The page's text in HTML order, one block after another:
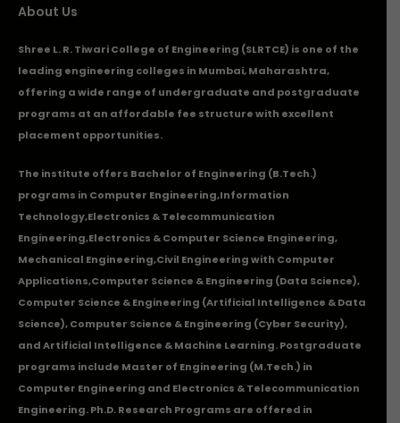
About Us
Shree L. R. Tiwari College of Engineering (SLRTCE) is one of the
leading engineering colleges in Mumbai, Maharashtra,
offering a wide range of undergraduate and postgraduate
programs at an affordable fee structure with excellent
placement opportunities.
The institute offers Bachelor of Engineering (B.Tech.)
programs in Computer Engineering,Information
Technology,Electronics & Telecommunication
Engineering,Electronics & Computer Science Engineering,
Mechanical Engineering,Civil Engineering with Computer
Applications,Computer Science & Engineering (Data Science),
Computer Science & Engineering (Artificial Intelligence & Data
Science), Computer Science & Engineering (Cyber Security),
and Artificial Intelligence & Machine Learning. Postgraduate
programs include Master of Engineering (M.Tech.) in
Computer Engineering and Electronics & Telecommunication
Engineering. Ph.D. Research Programs are offered in